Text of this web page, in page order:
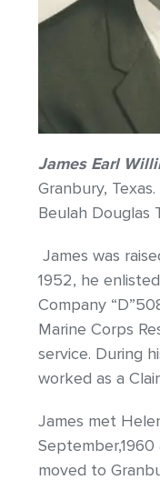
James Earl
Granbury,
Beulah Douglas
James was
1952, he
Company
Marine Corps
service. During
worked as a
James met
moved to